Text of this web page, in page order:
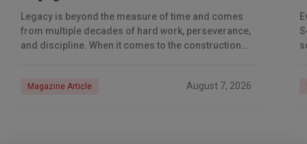
Legacy is beyond the measure of time and comes
from multiple decades of hard work, perseverance,
and discipline. When it comes to the construction
Magazine Article August 7, 2026